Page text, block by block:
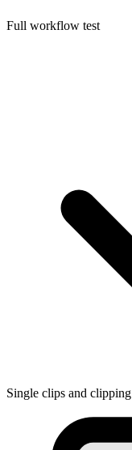
Full workflow test
Single clips and clipping